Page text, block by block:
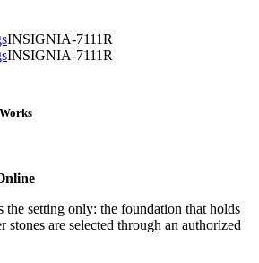
INSIGNIA-7111R
INSIGNIA-7111R
the setting only: the foundation that holds
stones are selected through an authorized